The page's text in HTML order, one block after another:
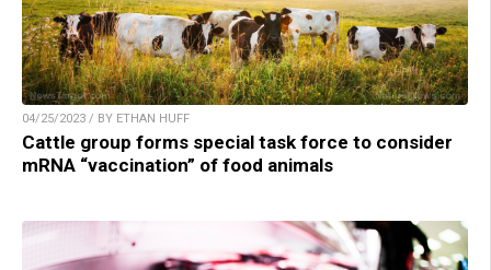
04/25/2023 / BY ETHAN HUFF
Cattle group forms special task force to consider
mRNA “vaccination” of food animals